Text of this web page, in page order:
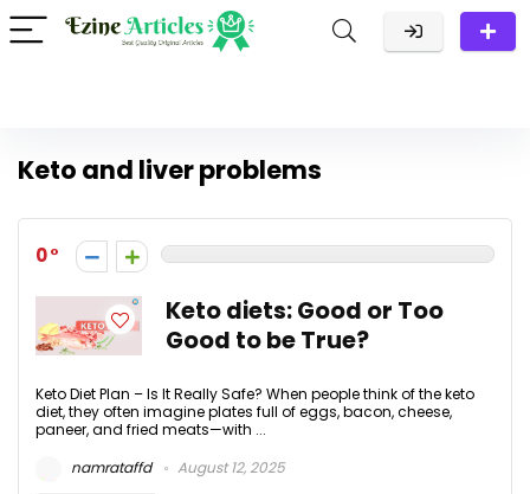
Keto and liver problems
0
Keto diets: Good or Too
Good to be True?
Keto Diet Plan – Is It Really Safe? When people think of the keto
diet, they often imagine plates full of eggs, bacon, cheese,
paneer, and fried meats—with ...
namrataffd
August 12, 2025